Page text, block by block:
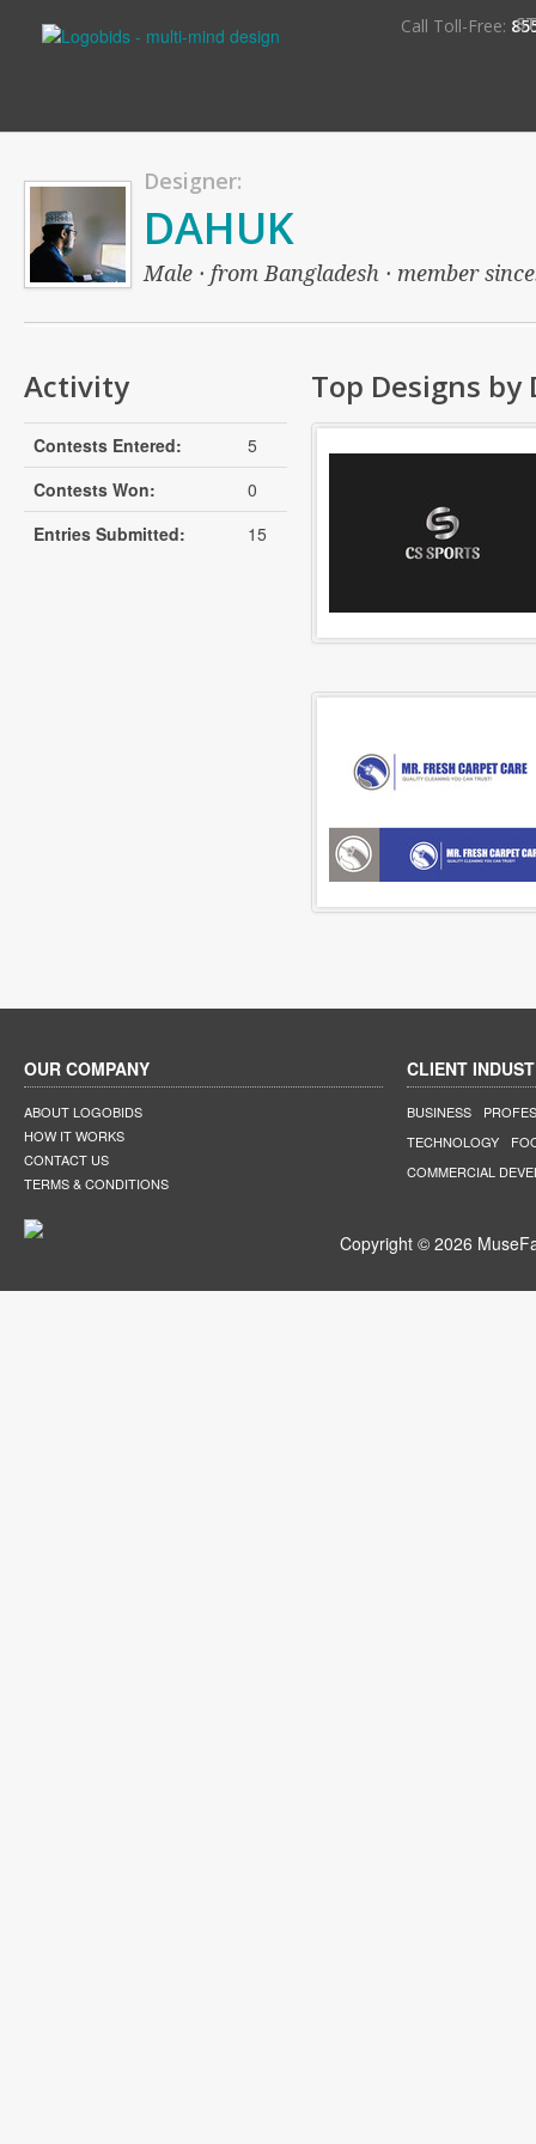
Call Toll-Free:
Designer:
DAHUK
Male · from Bangladesh · member
Activity
Contests Entered:
5
Contests Won:
0
Entries Submitted:
15
Top Designs by
OUR COMPANY
ABOUT LOGOBIDS
HOW IT WORKS
CONTACT US
TERMS & CONDITIONS
CLIENT
BUSINESS
TECHNOLOGY
COMMERCIAL
Copyright © 2026